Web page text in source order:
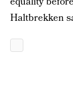
Haltbrekken